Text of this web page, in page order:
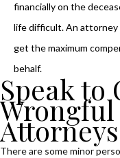
financially on the
life difficult. An attorney
get the maximum
behalf.
Speak to
There are some minor